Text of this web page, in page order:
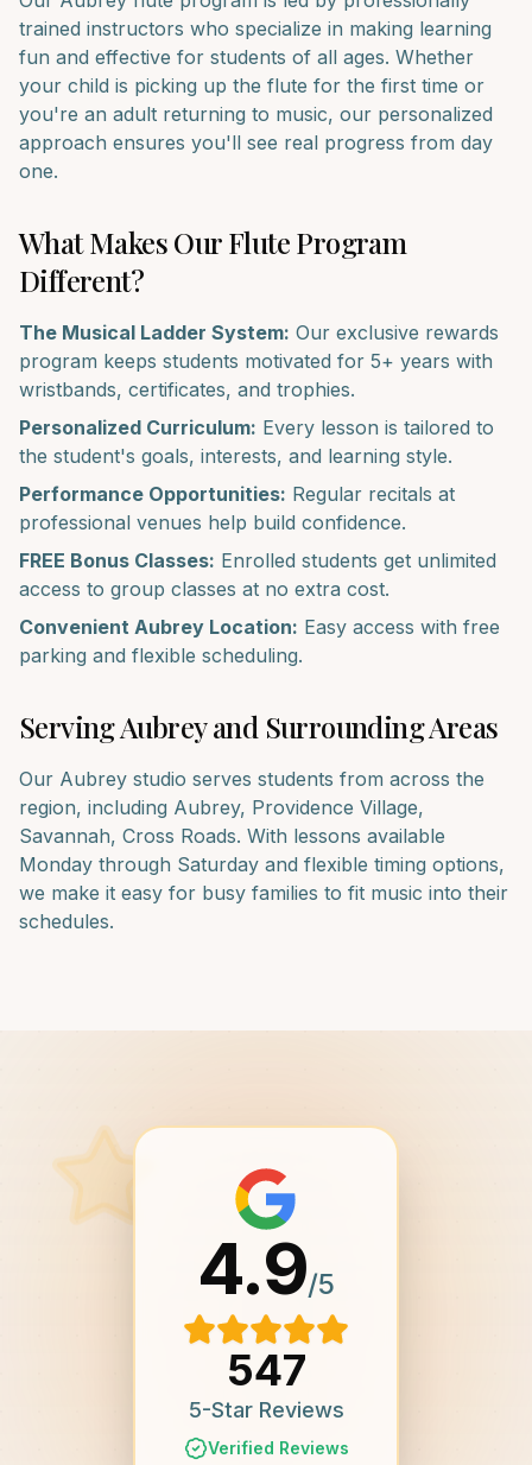
trained instructors who specialize in making learning
fun and effective for students of all ages. Whether
your child is picking up the flute for the first time or
you're an adult returning to music, our personalized
approach ensures you'll see real progress from day
one.
What Makes OurFluteProgram
Different?
The Musical Ladder System: Our exclusive rewards
program keeps students motivated for 5+ years with
wristbands, certificates, and trophies.
Personalized Curriculum: Every lesson is tailored to
the student's goals, interests, and learning style.
Performance Opportunities: Regular recitals at
professional venues help build confidence.
FREE Bonus Classes: Enrolled students get unlimited
access to group classes at no extra cost.
Convenient Aubrey Location: Easy access with free
parking and flexible scheduling.
ServingAubreyand Surrounding Areas
Our Aubrey studio serves students from across the
region, including Aubrey, Providence Village,
Savannah, Cross Roads. With lessons available
Monday through Saturday and flexible timing options,
we make it easy for busy families to fit music into their
schedules.
4.9/5
547
5-Star Reviews
Verified Reviews